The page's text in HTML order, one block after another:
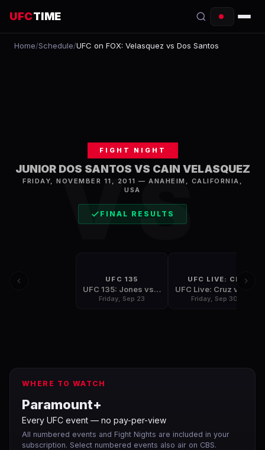
UFCTIME
EVENTS
FIGHTERS
Home/Schedule/UFC on FOX: Velasquez vs Dos Santos
VS
FIGHT NIGHT
JUNIOR DOS SANTOS VS CAIN VELASQUEZ
FRIDAY, NOVEMBER 11, 2011 — ANAHEIM , CALIFORNIA,
USA
FINAL RESULTS
UFC 135
UFC 135: Jones vs Rampage
Friday, Sep 23
UFC LIVE: CR
Friday, Sep 30
WHERE TO WATCH
Paramount+
Every UFC event — no pay-per-view
All numbered events and Fight Nights are included in your
subscription. Select numbered events also air on CBS.